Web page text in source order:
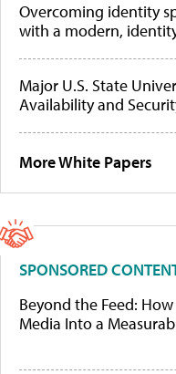
Overcoming identity
with a modern,
Major U.S. State
Availability and
More White Papers
SPONSORED
Beyond the Feed:
Media Into a